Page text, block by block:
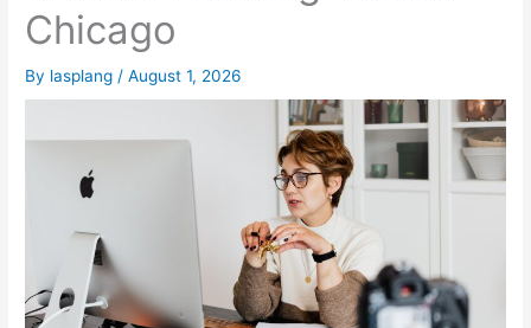
Chicago
By lasplang /August 1, 2026